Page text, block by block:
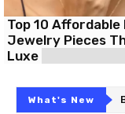
Top 10 Affordable
Jewelry Pieces
Luxe
What's New